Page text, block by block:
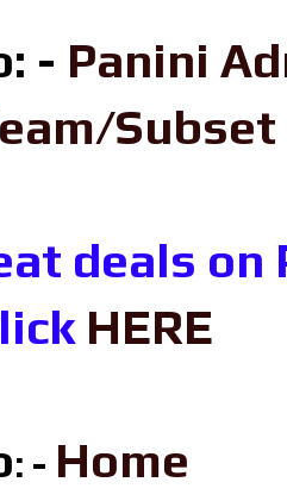
- Panini
deals on
HERE
: - Home